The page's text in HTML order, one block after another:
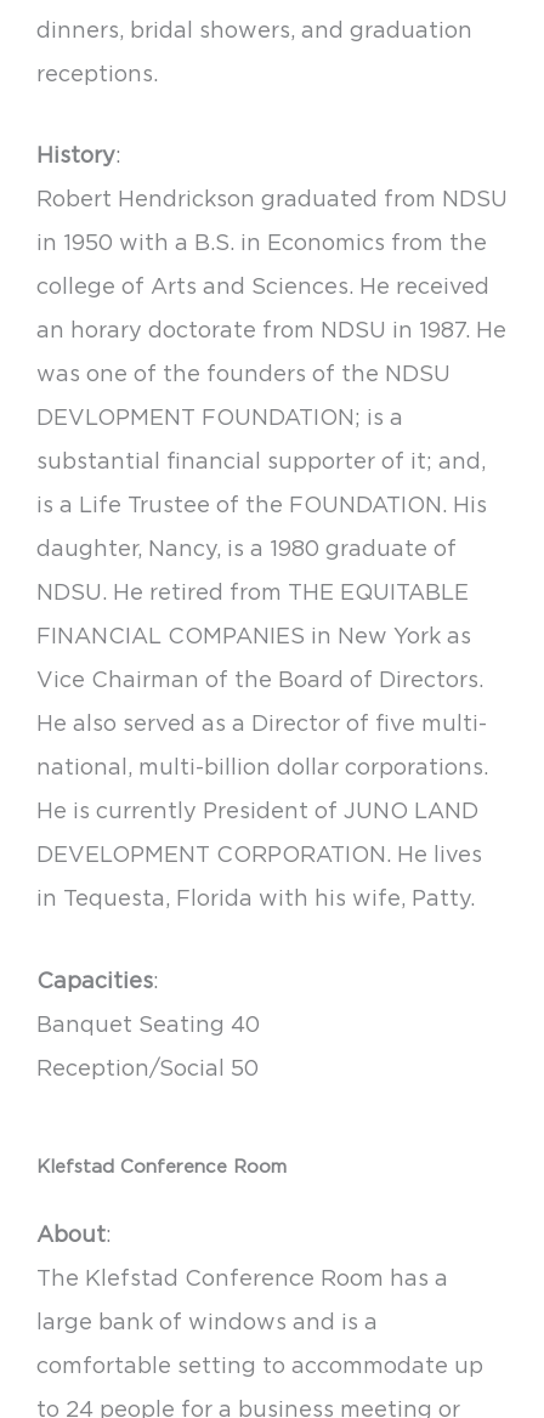
dinners, bridal showers, and graduation
receptions.
History:
Robert Hendrickson graduated from NDSU
in 1950 with a B.S. in Economics from the
college of Arts and Sciences. He received
an horary doctorate from NDSU in 1987. He
was one of the founders of the NDSU
DEVLOPMENT FOUNDATION; is a
substantial financial supporter of it; and,
is a Life Trustee of the FOUNDATION. His
daughter, Nancy, is a 1980 graduate of
NDSU. He retired from THE EQUITABLE
FINANCIAL COMPANIES in New York as
Vice Chairman of the Board of Directors.
He also served as a Director of five multi-
national, multi-billion dollar corporations.
He is currently President of JUNO LAND
DEVELOPMENT CORPORATION. He lives
in Tequesta, Florida with his wife, Patty.
Capacities:
Banquet Seating 40
Reception/Social 50
Klefstad Conference Room
About:
The Klefstad Conference Room has a
large bank of windows and is a
comfortable setting to accommodate up
to 24 people for a business meeting or